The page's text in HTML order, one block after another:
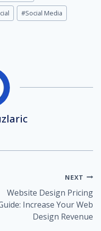
#Social Media
NEXT
Website Design Pricing
Increase Your Web
Design Revenue